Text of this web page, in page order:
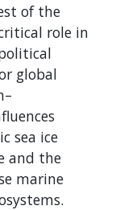
of the
role in
global
sea ice
and the
marine